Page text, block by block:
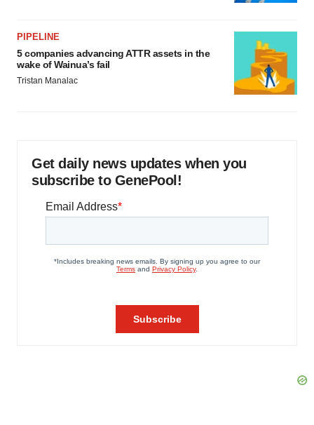
PIPELINE
5 companies advancing ATTR assets in the
wake of Wainua’s fail
Tristan Manalac
Get daily news updates when you
subscribe to GenePool!